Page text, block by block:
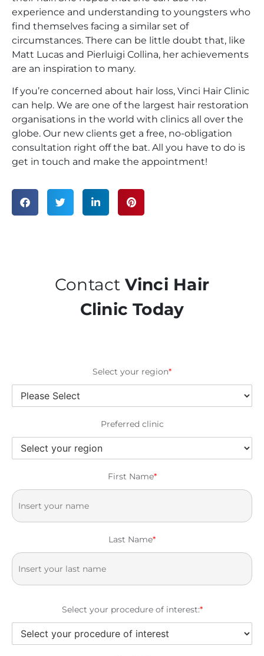
experience and understanding to youngsters who
find themselves facing a similar set of
circumstances. There can be little doubt that, like
Matt Lucas and Pierluigi Collina, her achievements
are an inspiration to many.
If you’re concerned about hair loss, Vinci Hair Clinic
can help. We are one of the largest hair restoration
organisations in the world with clinics all over the
globe. Our new clients get a free, no-obligation
consultation right off the bat. All you have to do is
get in touch and make the appointment!
Contact Vinci Hair
Clinic Today
Select your region*
Preferred clinic
First Name*
Last Name*
Select your procedure of interest:*